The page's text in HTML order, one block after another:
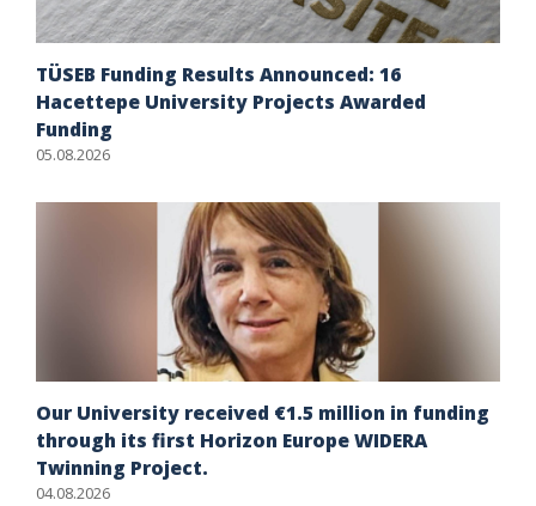
TÜSEB Funding Results Announced: 16
Hacettepe University Projects Awarded
Funding
05.08.2026
Our University received €1.5 million in funding
through its first Horizon Europe WIDERA
Twinning Project.
04.08.2026